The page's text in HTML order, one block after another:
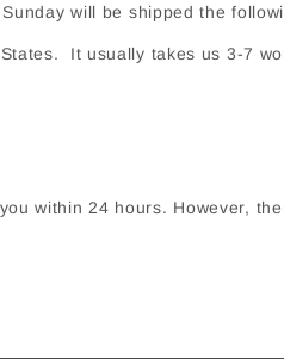
will be shipped the
It usually takes us 3-7
within 24 hours. However,